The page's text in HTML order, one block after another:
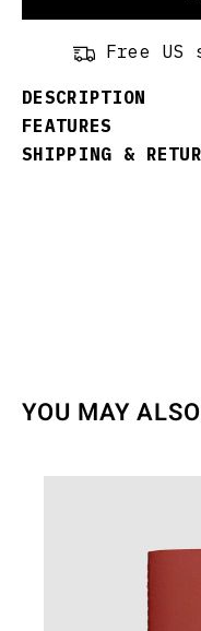
Free US
DESCRIPTION
FEATURES
SHIPPING &
YOU MAY